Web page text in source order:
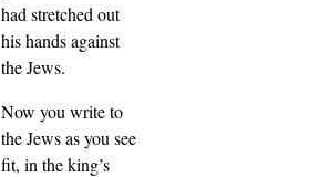
had stretched out
his hands against
the Jews.
Now you write to
the Jews as you see
fit, in the king’s